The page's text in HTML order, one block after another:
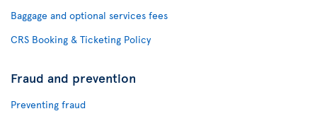
Baggage and optional services fees
CRS Booking & Ticketing Policy
Fraud and prevention
Preventing fraud